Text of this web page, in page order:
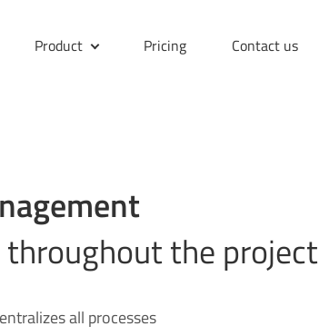
Product Pricing Contact us
throughout the project
all processes